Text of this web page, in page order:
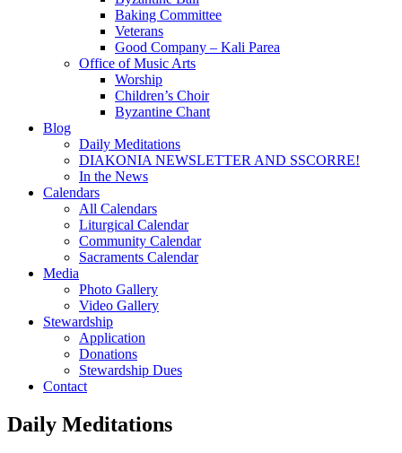
Baking Committee
Veterans
Good Company – Kali Parea
Office of Music Arts
Worship
Children’s Choir
Byzantine Chant
Blog
Daily Meditations
DIAKONIA NEWSLETTER AND SSCORRE!
In the News
Calendars
All Calendars
Liturgical Calendar
Community Calendar
Sacraments Calendar
Media
Photo Gallery
Video Gallery
Stewardship
Application
Donations
Stewardship Dues
Contact
Daily Meditations